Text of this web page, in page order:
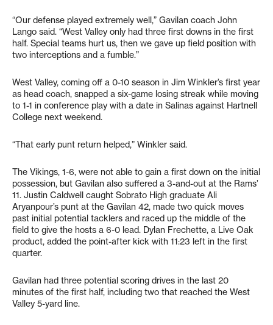
“Our defense played extremely well,” Gavilan coach John
Lango said. “West Valley only had three first downs in the first
half. Special teams hurt us, then we gave up field position with
two interceptions and a fumble.”
West Valley, coming off a 0-10 season in Jim Winkler’s first year
as head coach, snapped a six-game losing streak while moving
to 1-1 in conference play with a date in Salinas against Hartnell
College next weekend.
“That early punt return helped,” Winkler said.
The Vikings, 1-6, were not able to gain a first down on the initial
possession, but Gavilan also suffered a 3-and-out at the Rams’
11. Justin Caldwell caught Sobrato High graduate Ali
Aryanpour’s punt at the Gavilan 42, made two quick moves
past initial potential tacklers and raced up the middle of the
field to give the hosts a 6-0 lead. Dylan Frechette, a Live Oak
product, added the point-after kick with 11:23 left in the first
quarter.
Gavilan had three potential scoring drives in the last 20
minutes of the first half, including two that reached the West
Valley 5-yard line.